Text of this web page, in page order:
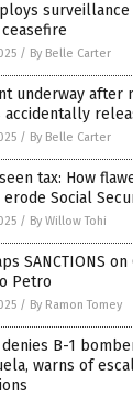
/ By Belle Carter
underway after
accidentally
/ By Belle Carter
tax: How
Social
/ By Willow Tohi
SANCTIONS
Petro
/ By Ramon Tomey
B-1
warns of